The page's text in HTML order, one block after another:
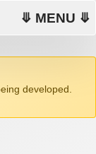
⤋ MENU ⤋
developed.